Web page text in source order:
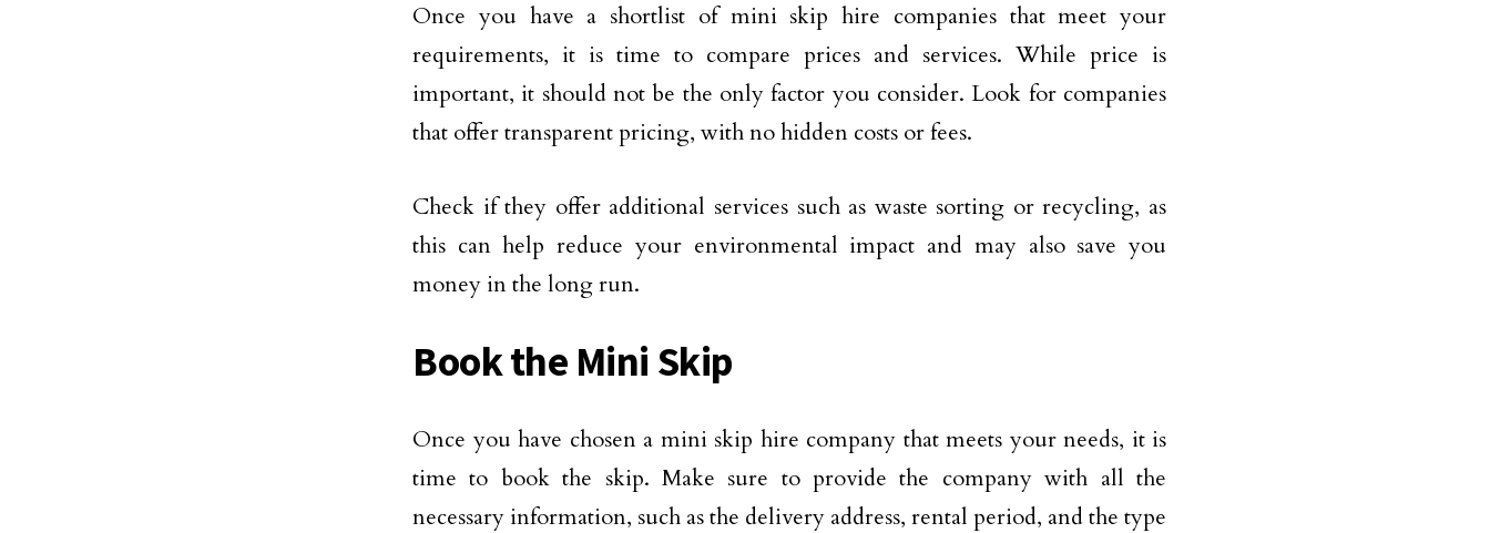
Once you have a shortlist of mini skip hire companies that meet your
requirements, it is time to compare prices and services. While price is
important, it should not be the only factor you consider. Look for companies
that offer transparent pricing, with no hidden costs or fees.
Check if they offer additional services such as waste sorting or recycling, as
this can help reduce your environmental impact and may also save you
money in the long run.
Book the Mini Skip
Once you have chosen a mini skip hire company that meets your needs, it is
time to book the skip. Make sure to provide the company with all the
necessary information, such as the delivery address, rental period, and the type